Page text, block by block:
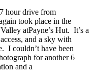
hour drive from
took place in the
atPayne’s Hut. It’s a
and a sky with
I couldn’t have been
for another 6
and a